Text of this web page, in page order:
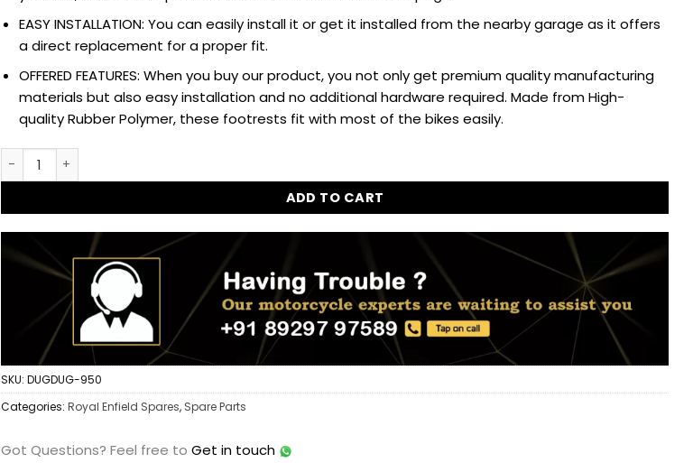
EASY INSTALLATION: You can easily install it or get it installed from the nearby garage as it offers
a direct replacement for a proper fit.
OFFERED FEATURES: When you buy our product, you not only get premium quality manufacturing
materials but also easy installation and no additional hardware required. Made from High-
quality Rubber Polymer, these footrests fit with most of the bikes easily.
Dug Dug Rear Footrest Left Right for Royal Enfield Bullet, Classic, Electra, and Standard 350cc and
ADD TO CART
SKU: DUGDUG-950
Categories: Royal Enfield Spares, Spare Parts
Got Questions? Feel free to Get in touch